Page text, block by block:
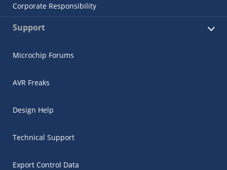
Corporate Responsibility
Support
Microchip Forums
AVR Freaks
Design Help
Technical Support
Export Control Data